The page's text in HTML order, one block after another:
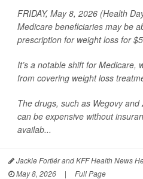
FRIDAY, May 8, 2026 (Health
Medicare beneficiaries may be
prescription for weight loss for
It’s a notable shift for Medicare,
from covering weight loss
The drugs, such as Wegovy
can be expensive without
availab...
Jackie Fortiér and KFF Health News
May 8, 2026
| Full Page